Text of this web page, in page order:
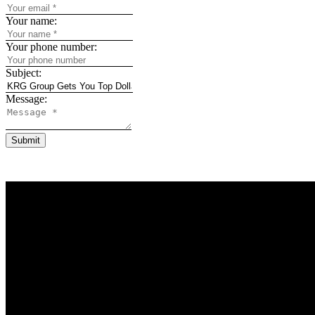
Your name:
Your phone number:
Subject:
Message:
Submit